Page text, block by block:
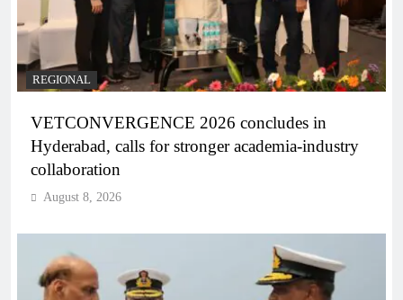
REGIONAL
VETCONVERGENCE 2026 concludes in
Hyderabad, calls for stronger academia-industry
collaboration
August 8, 2026